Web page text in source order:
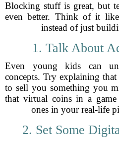
Blocking stuff is great, but
even better. Think of it
instead of just
1. Talk About
Even young kids can
concepts. Try explaining
to sell you something you
that virtual coins in a
ones in your real-life
2. Set Some